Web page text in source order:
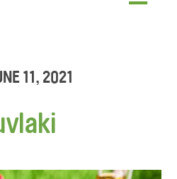
11, 2021